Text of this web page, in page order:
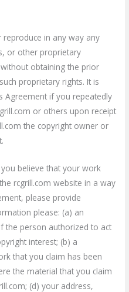
in any way any
or other proprietary
obtaining the prior
proprietary rights. It is
Agreement if you repeatedly
or others upon receipt
the copyright owner or
believe that your work
rcgrill.com website in a way
please provide
please: (a) an
the person authorized to act
interest; (b) a
that you claim has been
the material that you claim
(d) your address,